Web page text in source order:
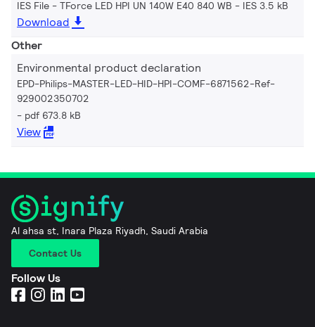
IES File - TForce LED HPI UN 140W E40 840 WB IES 3.5 kB
Download
Other
Environmental product declaration
EPD-Philips-MASTER-LED-HID-HPI-COMF-6871562-Ref-
929002350702
pdf 673.8 kB
View
Al ahsa st, Inara Plaza Riyadh, Saudi Arabia
Contact Us
Follow Us